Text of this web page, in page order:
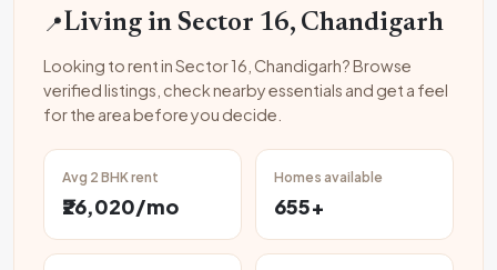
📍Living in Sector 16, Chandigarh
Looking to rent in Sector 16, Chandigarh? Browse
verified listings, check nearby essentials and get a feel
for the area before you decide.
Avg 2 BHK rent
₹26,020/mo
Homes available
655+